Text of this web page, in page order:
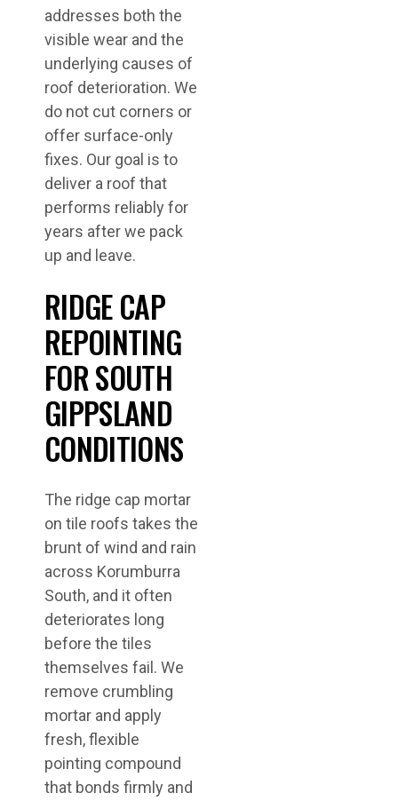
addresses both the
visible wear and the
underlying causes of
roof deterioration. We
do not cut corners or
offer surface-only
fixes. Our goal is to
deliver a roof that
performs reliably for
years after we pack
up and leave.
RIDGE CAP
REPOINTING
FOR SOUTH
GIPPSLAND
CONDITIONS
The ridge cap mortar
on tile roofs takes the
brunt of wind and rain
across Korumburra
South, and it often
deteriorates long
before the tiles
themselves fail. We
remove crumbling
mortar and apply
fresh, flexible
pointing compound
that bonds firmly and